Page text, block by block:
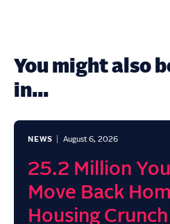
You might also
in...
NEWS August 6, 2026
25.2 Million
Move Back
Housing Crunch